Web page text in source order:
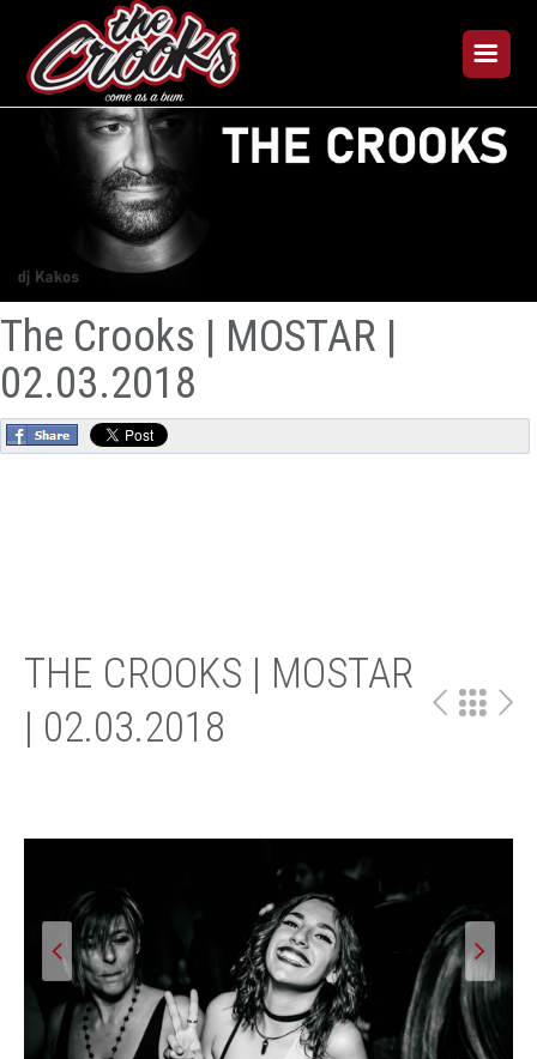
The Crooks | MOSTAR |
02.03.2018
THE CROOKS | MOSTAR
| 02.03.2018